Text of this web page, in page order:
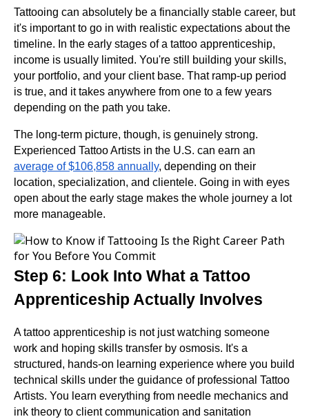
Tattooing can absolutely be a financially stable career, but
it's important to go in with realistic expectations about the
timeline. In the early stages of a tattoo apprenticeship,
income is usually limited. You're still building your skills,
your portfolio, and your client base. That ramp-up period
is true, and it takes anywhere from one to a few years
depending on the path you take.
The long-term picture, though, is genuinely strong.
Experienced Tattoo Artists in the U.S. can earn an
average of $106,858 annually, depending on their
location, specialization, and clientele. Going in with eyes
open about the early stage makes the whole journey a lot
more manageable.
Step 6: Look Into What a Tattoo
Apprenticeship Actually Involves
A tattoo apprenticeship is not just watching someone
work and hoping skills transfer by osmosis. It's a
structured, hands-on learning experience where you build
technical skills under the guidance of professional Tattoo
Artists. You learn everything from needle mechanics and
ink theory to client communication and sanitation